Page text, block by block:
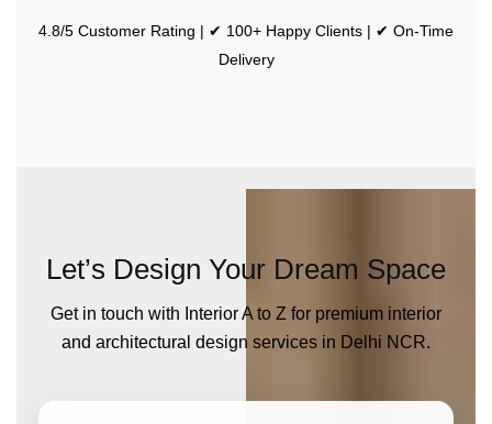
4.8/5 Customer Rating | ✔ 100+ Happy Clients | ✔ On-Time
Delivery
Let’s Design Your Dream Space
Get in touch with Interior A to Z for premium interior
and architectural design services in Delhi NCR.